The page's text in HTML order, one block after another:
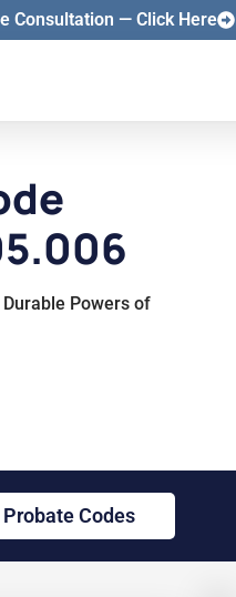
Consultation — Click Here
Powers of
Codes